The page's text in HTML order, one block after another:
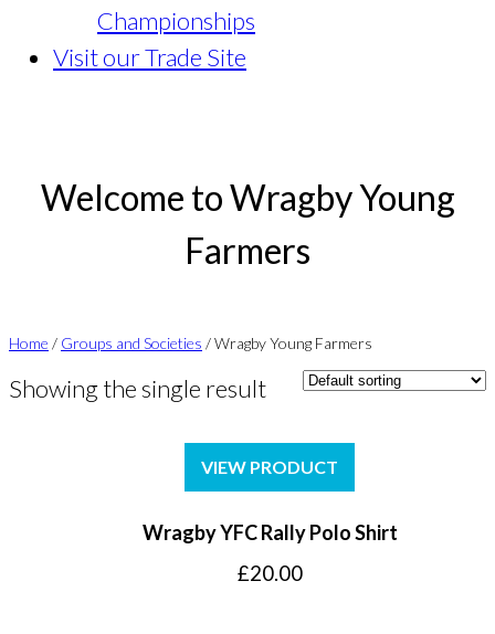
Championships
Visit our Trade Site
Welcome to Wragby Young
Farmers
Home / Groups and Societies / Wragby Young Farmers
Showing the single result
VIEW PRODUCT
Wragby YFC Rally Polo Shirt
£20.00